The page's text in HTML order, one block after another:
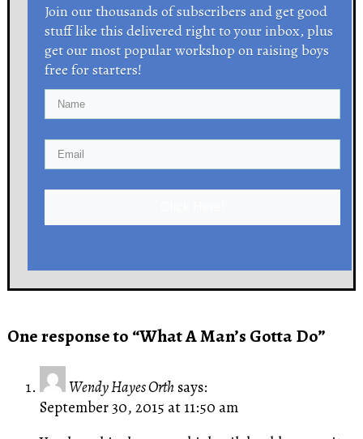
Join our thousands of subscribers and get good
stuff like this delivered right to your inbox, plus
get our most popular workshop on raising boys
free for starters!
One response to “What A Man’s Gotta Do”
Wendy Hayes Orth says:
September 30, 2015 at 11:50 am